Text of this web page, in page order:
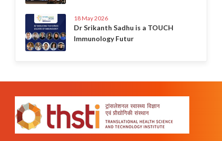
18 May 2026
Dr Srikanth Sadhu is a TOUCH
Immunology Futur